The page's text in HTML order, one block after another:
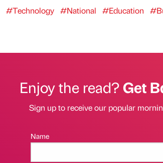
#Technology #National #Education
Enjoy the read?Get
Sign up to receive our popular
Name